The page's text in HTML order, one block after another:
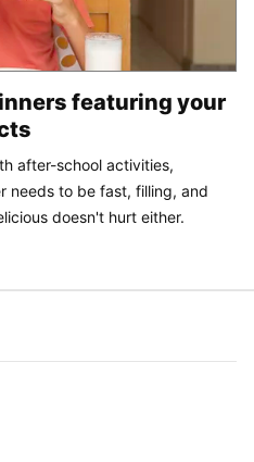
featuring your
after-school activities,
needs to be fast, filling, and
doesn't hurt either.